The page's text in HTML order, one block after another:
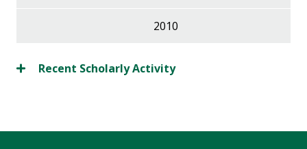
2010
Recent Scholarly Activity